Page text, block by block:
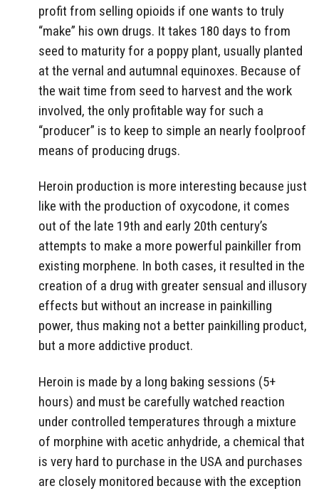
profit from selling opioids if one wants to truly
“make” his own drugs. It takes 180 days to from
seed to maturity for a poppy plant, usually planted
at the vernal and autumnal equinoxes. Because of
the wait time from seed to harvest and the work
involved, the only profitable way for such a
“producer” is to keep to simple an nearly foolproof
means of producing drugs.
Heroin production is more interesting because just
like with the production of oxycodone, it comes
out of the late 19th and early 20th century’s
attempts to make a more powerful painkiller from
existing morphene. In both cases, it resulted in the
creation of a drug with greater sensual and illusory
effects but without an increase in painkilling
power, thus making not a better painkilling product,
but a more addictive product.
Heroin is made by a long baking sessions (5+
hours) and must be carefully watched reaction
under controlled temperatures through a mixture
of morphine with acetic anhydride, a chemical that
is very hard to purchase in the USA and purchases
are closely monitored because with the exception